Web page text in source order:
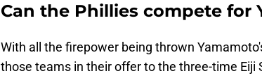
Can the Phillies compete for
With all the firepower being thrown
those teams in their offer to the three-time Eiji